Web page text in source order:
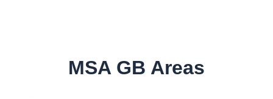
MSA GB Areas